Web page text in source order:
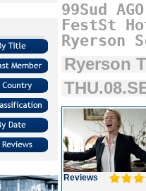
99Sud
AGO
FestSt
Ryerson
Ryerson
Reviews